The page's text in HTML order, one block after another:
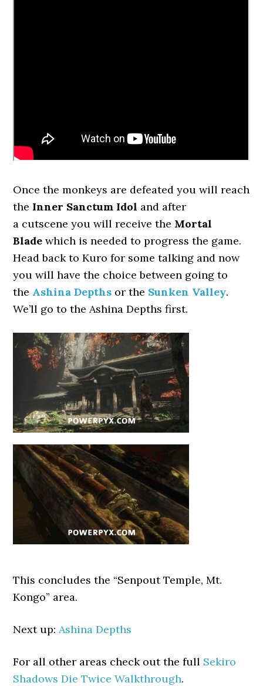
Once the monkeys are defeated you will reach
the Inner Sanctum Idol and after
a cutscene you will receive the Mortal
Blade which is needed to progress the game.
Head back to Kuro for some talking and now
you will have the choice between going to
the Ashina Depths or the Sunken Valley.
We’ll go to the Ashina Depths first.
This concludes the “Senpout Temple, Mt.
Kongo” area.
Next up:Ashina Depths
For all other areas check out the full Sekiro
Shadows Die Twice Walkthrough.